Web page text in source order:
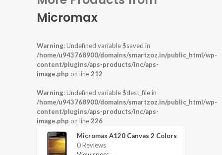
Micromax
Warning: Undefined variable $saved in
/home/u943768900/domains/smartzoz.in/public_html/wp-
content/plugins/aps-products/inc/aps-
image.php on line212
Warning: Undefined variable $dest_file in
/home/u943768900/domains/smartzoz.in/public_html/wp-
content/plugins/aps-products/inc/aps-
image.php on line226
Micromax A120 Canvas 2 Colors
0 Reviews